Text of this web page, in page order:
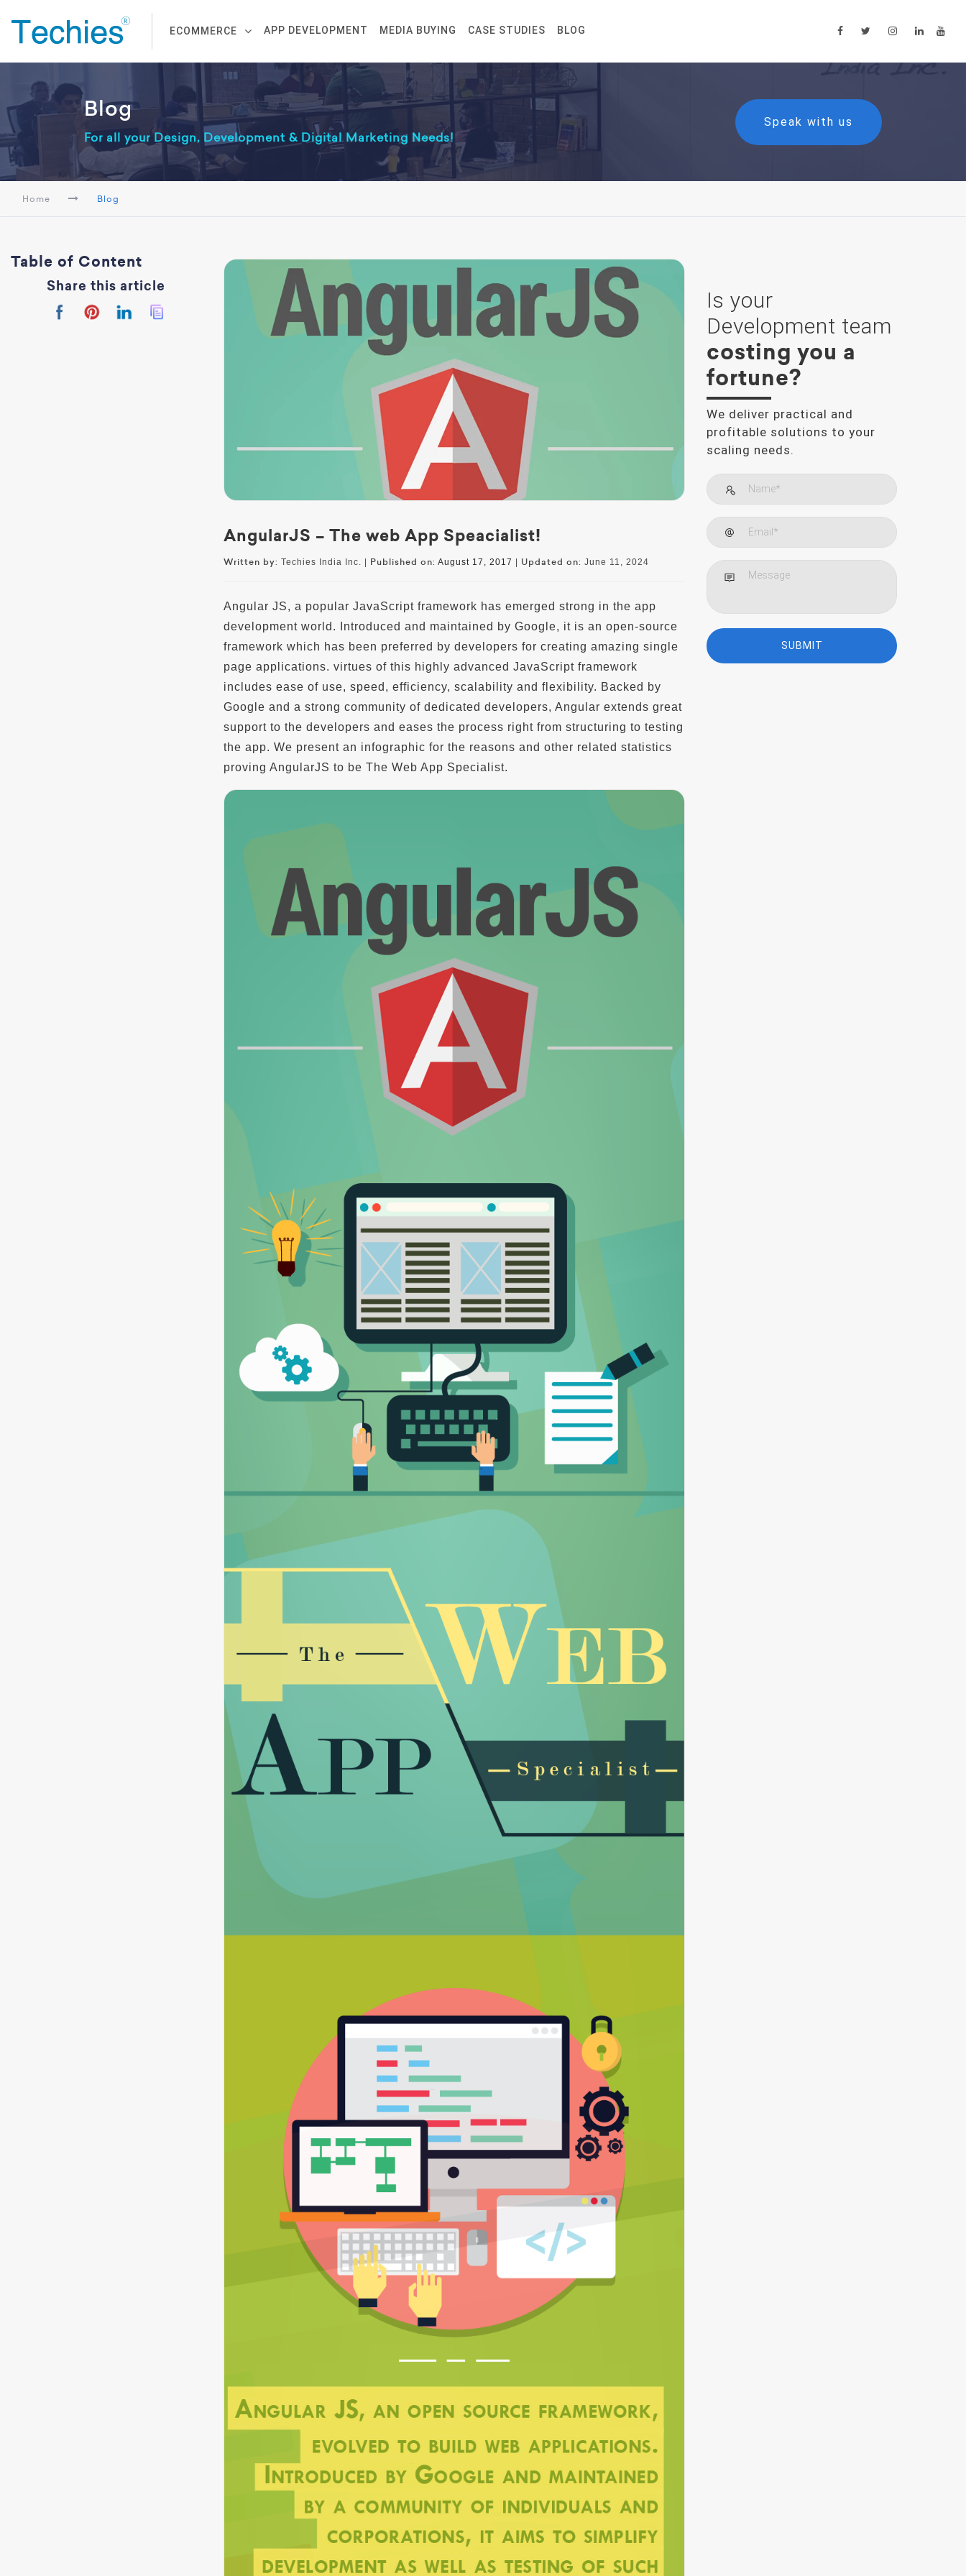
ECOMMERCE APP DEVELOPMENT MEDIA BUYING CASE STUDIES BLOG
Blog
For all your Design, Development & Digital Marketing Needs!
Speak with us
Home Blog
Table of Content
Share this article
AngularJS – The web App Speacialist!
Written by: Techies India Inc. | Published on: August 17, 2017 Updated on: June 11, 2024
Angular JS, a popular JavaScript framework has emerged strong in the app
development world. Introduced and maintained by Google, it is an open-source
framework which has been preferred by developers for creating amazing single
page applications. virtues of this highly advanced JavaScript framework
includes ease of use, speed, efficiency, scalability and flexibility. Backed by
Google and a strong community of dedicated developers, Angular extends great
support to the developers and eases the process right from structuring to testing
the app. We present an infographic for the reasons and other related statistics
proving AngularJS to be The Web App Specialist.
Is your
Development team
costing you a
fortune?
We deliver practical and
profitable solutions to your
scaling needs.